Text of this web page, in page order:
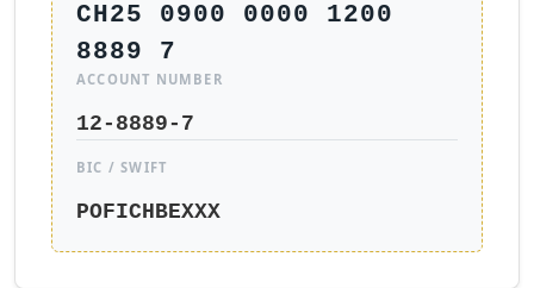
CH25 0900 0000 1200
8889 7
ACCOUNT NUMBER
12-8889-7
BIC / SWIFT
POFICHBEXXX